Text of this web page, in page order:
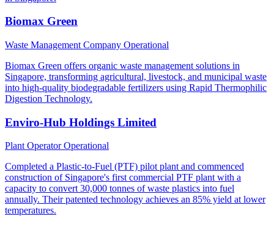
Biomax Green
Waste Management Company Operational
Biomax Green offers organic waste management solutions in
Singapore, transforming agricultural, livestock, and municipal waste
into high-quality biodegradable fertilizers using Rapid Thermophilic
Digestion Technology.
Enviro-Hub Holdings Limited
Plant OperatorOperational
Completed a Plastic-to-Fuel (PTF) pilot plant and commenced
construction of Singapore's first commercial PTF plant with a
capacity to convert 30,000 tonnes of waste plastics into fuel
annually. Their patented technology achieves an 85% yield at lower
temperatures.